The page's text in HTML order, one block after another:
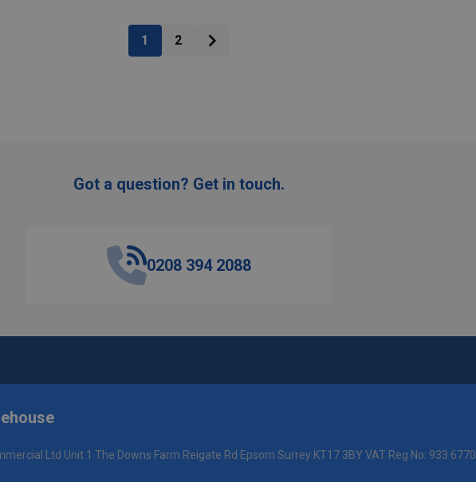
1 2
Got a question? Get in touch.
0208 394 2088
Ltd Unit 1 The Downs Farm Reigate Rd Epsom Surrey KT17 3BY VAT Reg No: 933 6770